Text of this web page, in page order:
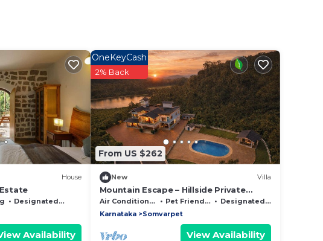
House
Designated Smoking Area
Availability
From US $262
OneKeyCash
2% Back
New Villa
Mountain Escape – Hillside Private
Estate VillaAir Conditioner Pet Friendly
Designated Smoking Area
Karnataka
Somvarpet
View Availability